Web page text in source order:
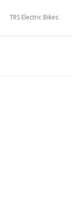
TRS Electric Bikes